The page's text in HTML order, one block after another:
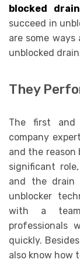
blocked
succeed in
are some
unblocked
They
The first and
company
and the reason
significant
and the drain
unblocker
with a
professionals
quickly.
also know how